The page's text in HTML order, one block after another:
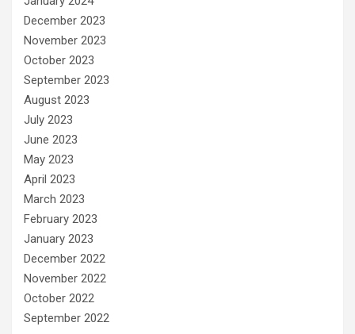
December 2023
November 2023
October 2023
September 2023
August 2023
July 2023
June 2023
May 2023
April 2023
March 2023
February 2023
January 2023
December 2022
November 2022
October 2022
September 2022